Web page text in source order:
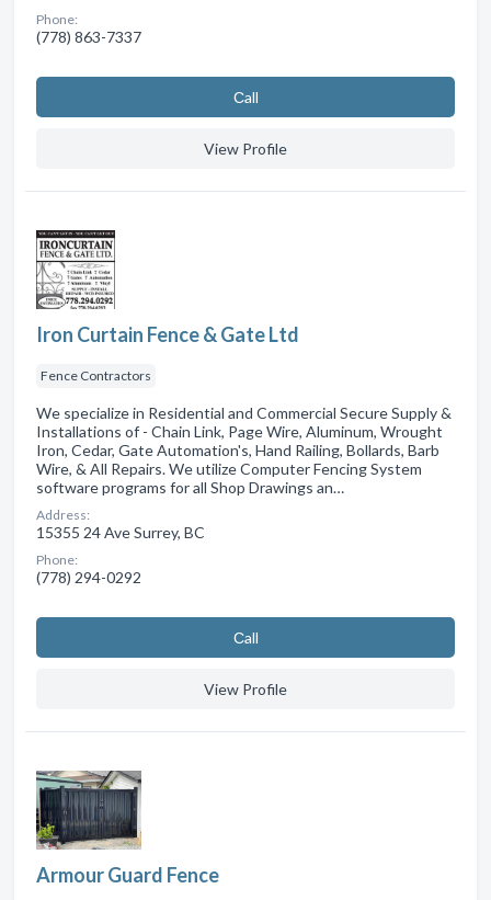
Phone:
(778) 863-7337
Сall
View Profile
Iron Curtain Fence & Gate Ltd
Fence Contractors
We specialize in Residential and Commercial Secure Supply &
Installations of - Chain Link, Page Wire, Aluminum, Wrought
Iron, Cedar, Gate Automation's, Hand Railing, Bollards, Barb
Wire, & All Repairs. We utilize Computer Fencing System
software programs for all Shop Drawings an…
Address:
15355 24 Ave Surrey, BC
Phone:
(778) 294-0292
Сall
View Profile
Armour Guard Fence